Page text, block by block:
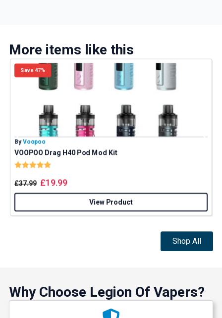
More items like this
Save 47%
By Voopoo
VOOPOO Drag H40 Pod Mod Kit
Rating:
£37.99 £19.99
View Product
Shop All
Why Choose Legion Of Vapers?